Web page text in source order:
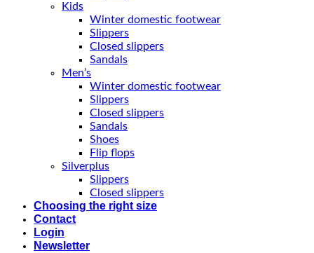
Kids
Winter domestic footwear
Slippers
Closed slippers
Sandals
Men’s
Winter domestic footwear
Slippers
Closed slippers
Sandals
Shoes
Flip flops
Silverplus
Slippers
Closed slippers
Choosing the right size
Contact
Login
Newsletter